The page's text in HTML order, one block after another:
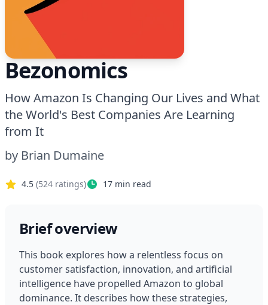
Bezonomics
How Amazon Is Changing Our Lives and What
the World's Best Companies Are Learning
from It
by Brian Dumaine
4.5 (524 ratings) 17 min read
Brief overview
This book explores how a relentless focus on
customer satisfaction, innovation, and artificial
intelligence have propelled Amazon to global
dominance. It describes how these strategies,